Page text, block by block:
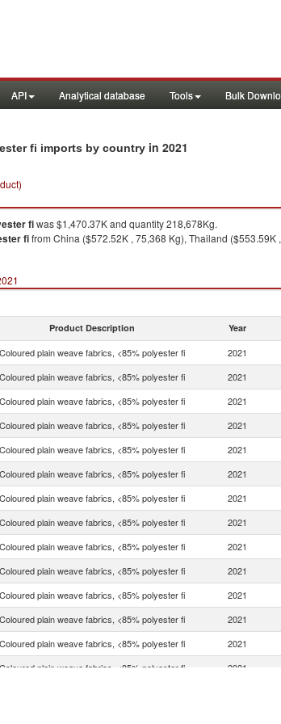
API Analytical database Tools Bulk
fi imports by country in 2021
fiwas $1,470.37K and quantity 218,678Kg.
fifrom China ($572.52K , 75,368 Kg), Thailand
Product Description Year
Coloured plain weave fabrics, <85% polyester fi 2021
Coloured plain weave fabrics, <85% polyester fi 2021
Coloured plain weave fabrics, <85% polyester fi 2021
Coloured plain weave fabrics, <85% polyester fi 2021
Coloured plain weave fabrics, <85% polyester fi 2021
Coloured plain weave fabrics, <85% polyester fi 2021
Coloured plain weave fabrics, <85% polyester fi 2021
Coloured plain weave fabrics, <85% polyester fi 2021
Coloured plain weave fabrics, <85% polyester fi 2021
Coloured plain weave fabrics, <85% polyester fi 2021
Coloured plain weave fabrics, <85% polyester fi 2021
Coloured plain weave fabrics, <85% polyester fi 2021
Coloured plain weave fabrics, <85% polyester fi 2021
Coloured plain weave fabrics, <85% polyester fi 2021